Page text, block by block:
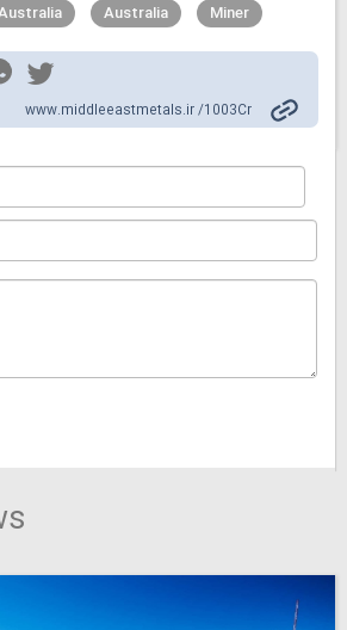
Australia Miner
www.middleeastmetals.ir /1003Cr